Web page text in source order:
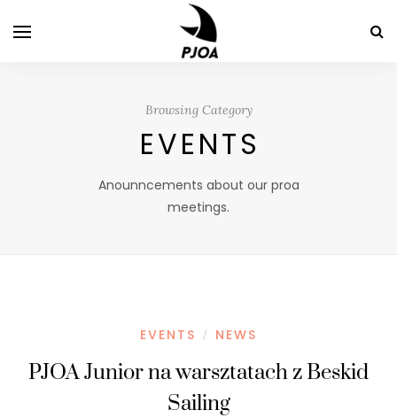
Browsing Category
EVENTS
Anounncements about our proa
meetings.
EVENTS / NEWS
PJOA Junior na warsztatach z Beskid
Sailing